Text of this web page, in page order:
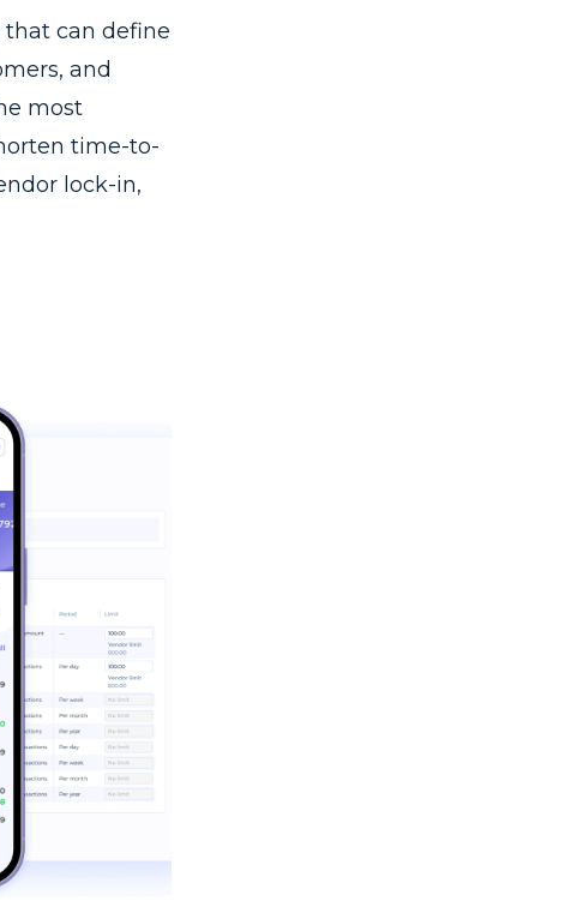
can define
and
most
time-to-
lock-in,